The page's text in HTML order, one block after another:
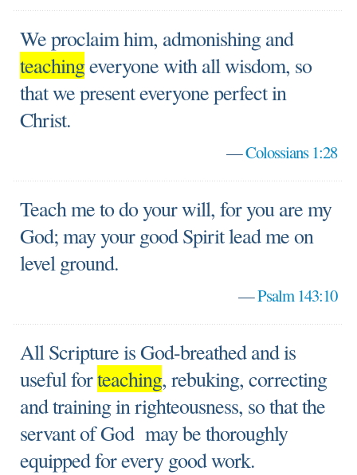
We proclaim him, admonishing and
teachingeveryone with all wisdom, so
that we present everyone perfect in
Christ.
—Colossians 1:28
Teach me to do your will, for you are my
God; may your good Spirit lead me on
level ground.
—Psalm 143:10
All Scripture is God-breathed and is
useful forteaching, rebuking, correcting
and training in righteousness, so that the
servant of God may be thoroughly
equipped for every good work.